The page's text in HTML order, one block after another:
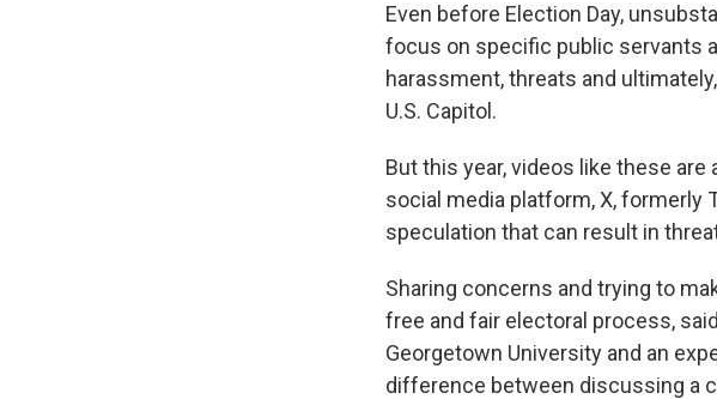
Even before Election Day,
focus on specific public servants
harassment, threats and
U.S. Capitol.
But this year, videos like these are
social media platform, X, formerly
speculation that can result in
Sharing concerns and trying to
free and fair electoral process,
Georgetown University and an
difference between discussing a